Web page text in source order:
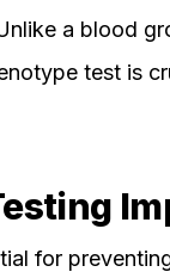
a blood
test is
for